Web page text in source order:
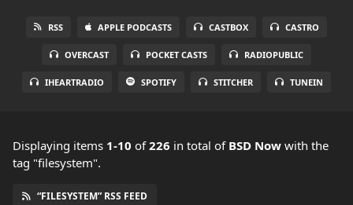
RSS APPLE PODCASTS CASTBOX CASTRO
OVERCAST POCKET CASTS RADIOPUBLIC
IHEARTRADIO SPOTIFY STITCHER TUNEIN
Displaying items 1-10 of226 in total of BSD Now with the
tag "filesystem".
“FILESYSTEM” RSS FEED